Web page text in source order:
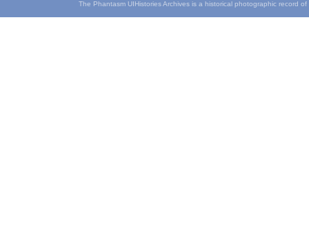
The Phantasm UIHistories Archives is a historical photographic record